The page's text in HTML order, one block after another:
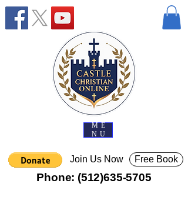
ME
NU
Join Us Now
Phone: (512)635-5705
Free Book